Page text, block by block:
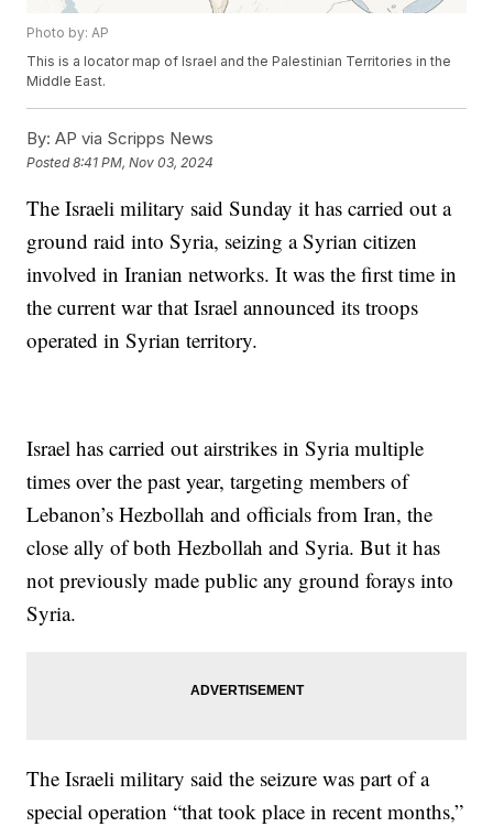
Photo by: AP
This is a locator map of Israel and the Palestinian Territories in the
Middle East.
By: AP via Scripps News
Posted8:41 PM, Nov 03, 2024
The Israeli military said Sunday it has carried out a
ground raid into Syria, seizing a Syrian citizen
involved in Iranian networks. It was the first time in
the current war that Israel announced its troops
operated in Syrian territory.
Israel has carried out airstrikes in Syria multiple
times over the past year, targeting members of
Lebanon’s Hezbollah and officials from Iran, the
close ally of both Hezbollah and Syria. But it has
not previously made public any ground forays into
Syria.
The Israeli military said the seizure was part of a
special operation “that took place in recent months,”